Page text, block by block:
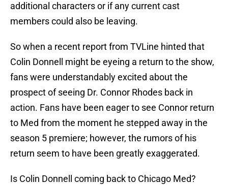
additional characters or if any current cast
members could also be leaving.
So when a recent report from TVLine hinted that
Colin Donnell might be eyeing a return to the show,
fans were understandably excited about the
prospect of seeing Dr. Connor Rhodes back in
action. Fans have been eager to see Connor return
to Med from the moment he stepped away in the
season 5 premiere; however, the rumors of his
return seem to have been greatly exaggerated.
Is Colin Donnell coming back to Chicago Med?